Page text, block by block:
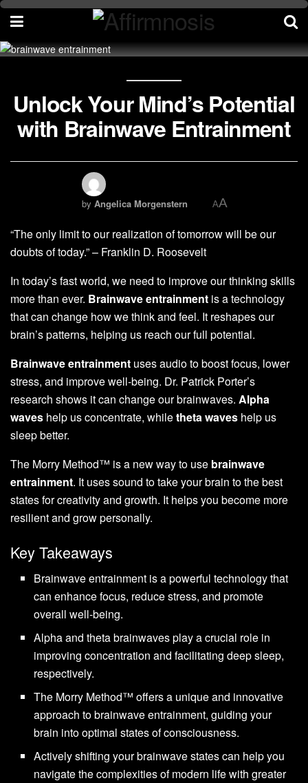
Unlock Your Mind’s Potential
with Brainwave Entrainment
by Angelica Morgenstern AA
“The only limit to our realization of tomorrow will be our
doubts of today.” – Franklin D. Roosevelt
In today’s fast world, we need to improve our thinking skills
more than ever. Brainwave entrainment is a technology
that can change how we think and feel. It reshapes our
brain’s patterns, helping us reach our full potential.
Brainwave entrainment uses audio to boost focus, lower
stress, and improve well-being. Dr. Patrick Porter’s
research shows it can change our brainwaves. Alpha
waves help us concentrate, whiletheta waves help us
sleep better.
The Morry Method™ is a new way to use brainwave
entrainment. It uses sound to take your brain to the best
states for creativity and growth. It helps you become more
resilient and grow personally.
Key Takeaways
Brainwave entrainment is a powerful technology that
can enhance focus, reduce stress, and promote
overall well-being.
Alpha and theta brainwaves play a crucial role in
improving concentration and facilitating deep sleep,
respectively.
The Morry Method™ offers a unique and innovative
approach to brainwave entrainment, guiding your
brain into optimal states of consciousness.
Actively shifting your brainwave states can help you
navigate the complexities of modern life with greater